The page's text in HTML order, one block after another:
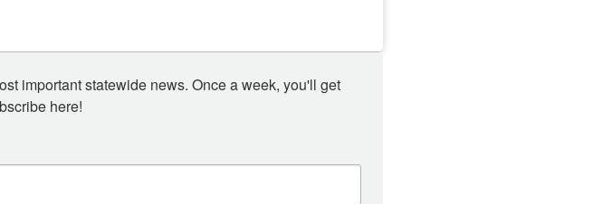
important statewide news. Once a week, you'll get
here!